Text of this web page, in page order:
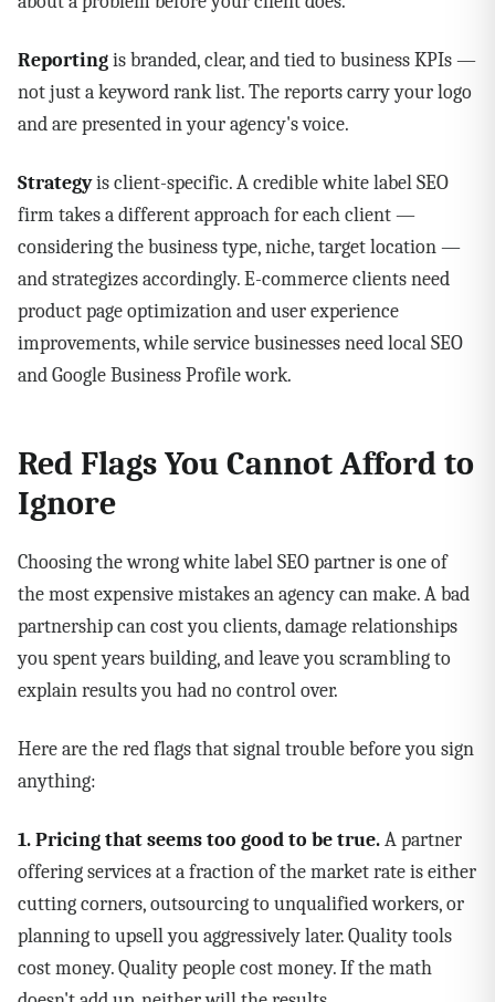
Reportingis branded, clear, and tied to business KPIs —
not just a keyword rank list. The reports carry your logo
and are presented in your agency's voice.
Strategyis client-specific. A credible white label SEO
firm takes a different approach for each client —
considering the business type, niche, target location —
and strategizes accordingly. E-commerce clients need
product page optimization and user experience
improvements, while service businesses need local SEO
and Google Business Profile work.
Red Flags You Cannot Afford to
Ignore
Choosing the wrong white label SEO partner is one of
the most expensive mistakes an agency can make. A bad
partnership can cost you clients, damage relationships
you spent years building, and leave you scrambling to
explain results you had no control over.
Here are the red flags that signal trouble before you sign
anything:
1. Pricing that seems too good to be true.A partner
offering services at a fraction of the market rate is either
cutting corners, outsourcing to unqualified workers, or
planning to upsell you aggressively later. Quality tools
cost money. Quality people cost money. If the math